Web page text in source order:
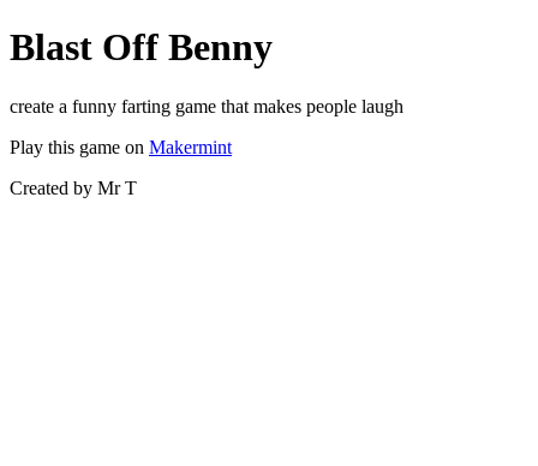
Blast Off Benny
create a funny farting game that makes people laugh
Play this game on Makermint
Created by Mr T